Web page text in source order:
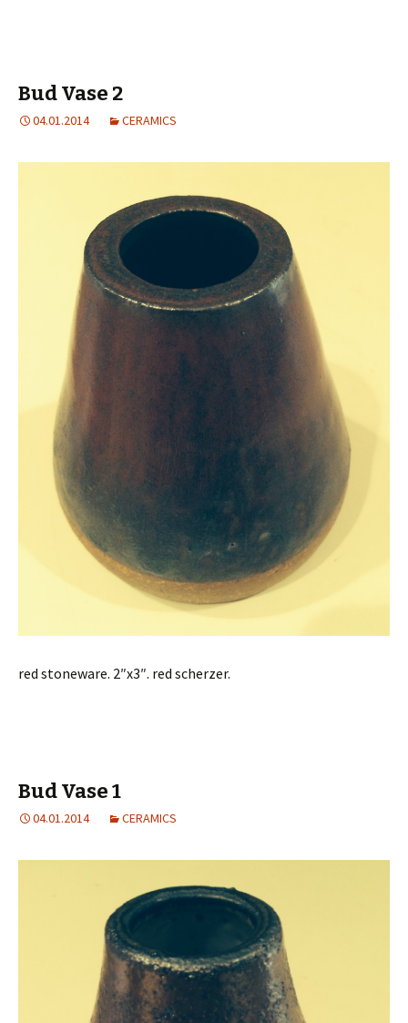
Bud Vase 2
04.01.2014 CERAMICS
red stoneware. 2″x3″. red scherzer.
Bud Vase 1
04.01.2014 CERAMICS